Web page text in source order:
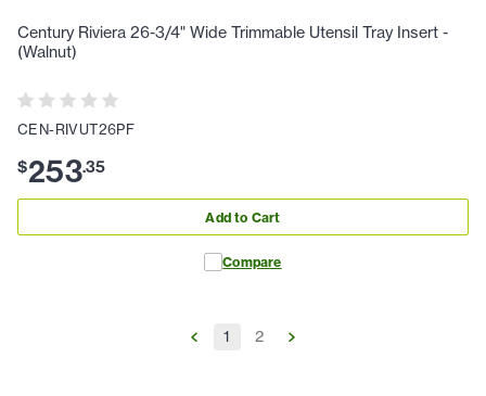
Century Riviera 26-3/4" Wide Trimmable Utensil Tray Insert -
(Walnut)
CEN-RIVUT26PF
$253.35
Add to Cart
Compare
1 2